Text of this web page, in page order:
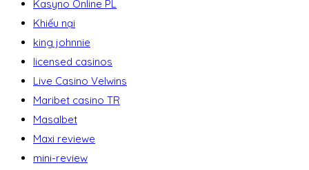
Kasyno Online PL
Khiếu nại
king johnnie
licensed casinos
Live Casino Velwins
Maribet casino TR
Masalbet
Maxi reviewe
mini-review